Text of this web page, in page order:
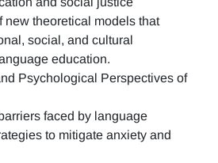
new theoretical models that
social, and cultural
education.
Psychological Perspectives of
faced by language
to mitigate anxiety and